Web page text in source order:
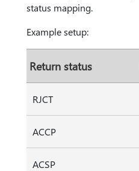
status mapping.
Example setup:
Return status
RJCT
ACCP
ACSP